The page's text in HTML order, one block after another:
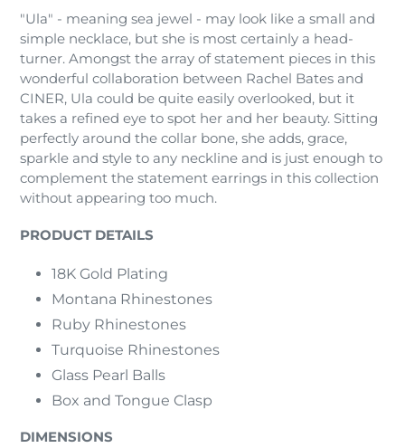
product
to
your
"Ula" - meaning sea jewel - may look like a small and
simple necklace, but she is most certainly a head-
turner. Amongst the array of statement pieces in this
wonderful collaboration between Rachel Bates and
CINER, Ula could be quite easily overlooked, but it
takes a refined eye to spot her and her beauty. Sitting
perfectly around the collar bone, she adds, grace,
sparkle and style to any neckline and is just enough to
complement the statement earrings in this collection
without appearing too much.
PRODUCT DETAILS
18K Gold Plating
Montana Rhinestones
Ruby Rhinestones
Turquoise Rhinestones
Glass Pearl Balls
Box and Tongue Clasp
DIMENSIONS